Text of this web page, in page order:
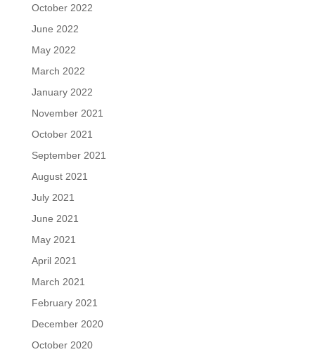
October 2022
June 2022
May 2022
March 2022
January 2022
November 2021
October 2021
September 2021
August 2021
July 2021
June 2021
May 2021
April 2021
March 2021
February 2021
December 2020
October 2020